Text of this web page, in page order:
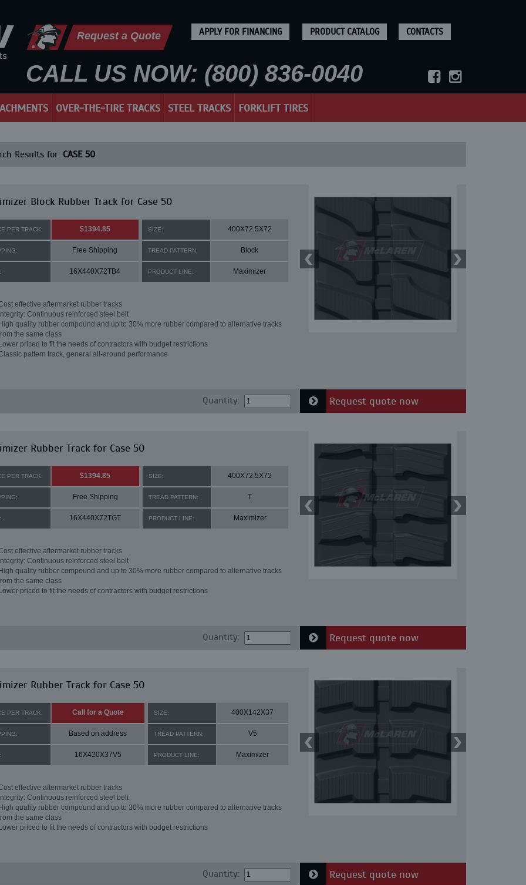
Request a Quote APPLY FOR FINANCING PRODUCT CATALOG CONTACTS
CALL US NOW: (800) 836-0040
OVER-THE-TIRE TRACKS STEEL TRACKS FORKLIFT TIRES
Results for: CASE 50
Block Rubber Track for Case 50
PER TRACK: $1394.85 SIZE: 400X72.5X72
Free Shipping TREAD PATTERN: Block
16X440X72TB4 PRODUCT LINE: Maximizer
effective aftermarket rubber tracks
Integrity: Continuous reinforced steel belt
High quality rubber compound and up to 30% more rubber compared to alternative tracks
the same class
Lower priced to fit the needs of contractors with budget restrictions
pattern track, general all-around performance
Quantity: Request quote now
Rubber Track for Case 50
PER TRACK: $1394.85 SIZE: 400X72.5X72
Free Shipping TREAD PATTERN: T
16X440X72TGT PRODUCT LINE: Maximizer
effective aftermarket rubber tracks
Integrity: Continuous reinforced steel belt
High quality rubber compound and up to 30% more rubber compared to alternative tracks
the same class
Lower priced to fit the needs of contractors with budget restrictions
Quantity: Request quote now
Rubber Track for Case 50
PER TRACK: Call for a Quote SIZE: 400X142X37
Based on address TREAD PATTERN: V5
16X420X37V5 PRODUCT LINE: Maximizer
effective aftermarket rubber tracks
Integrity: Continuous reinforced steel belt
High quality rubber compound and up to 30% more rubber compared to alternative tracks
the same class
Lower priced to fit the needs of contractors with budget restrictions
Quantity: Request quote now